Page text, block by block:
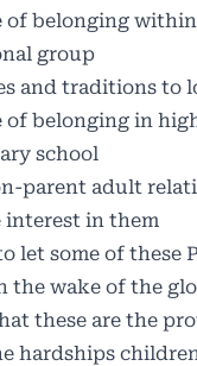
of belonging
group
and traditions to
of belonging in
school
parent adult
interest in them
let some of these
the wake of the
these are the
hardships